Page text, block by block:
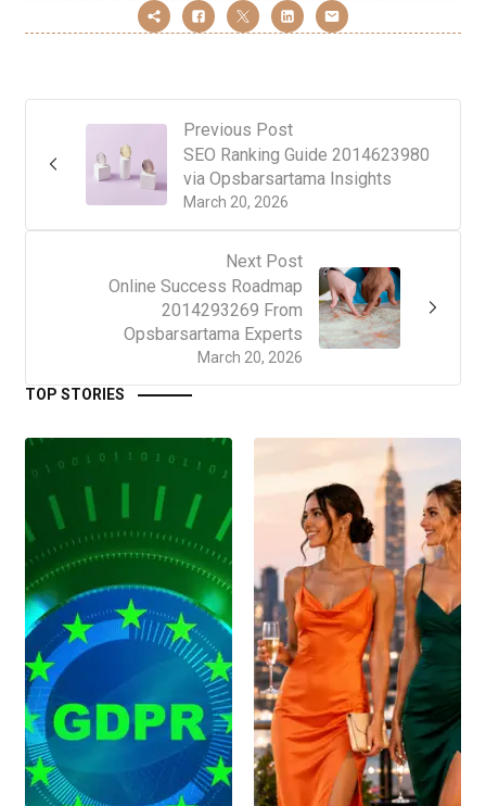
Previous Post
March 20, 2026
SEO Ranking Guide 2014623980
via Opsbarsartama Insights
Next Post
March 20, 2026
Online Success Roadmap
2014293269 From
Opsbarsartama Experts
TOP STORIES